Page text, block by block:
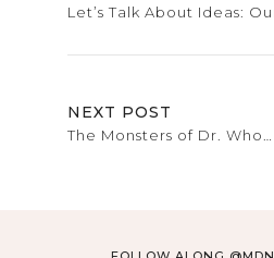
Let’s Talk About Ideas:
NEXT POST
The Monsters of Dr.